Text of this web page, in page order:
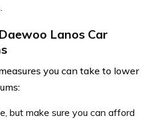
Lanos Car
you can take to lower
but make sure you can afford